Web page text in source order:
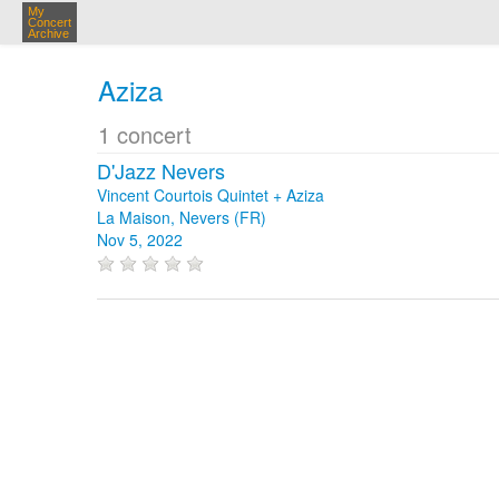
My
Concert
Archive
Aziza
1 concert
D'Jazz Nevers
Vincent Courtois Quintet + Aziza
La Maison, Nevers (FR)
Nov 5, 2022